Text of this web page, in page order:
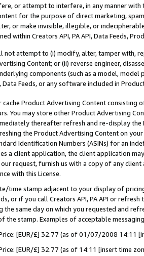
or attempt to interfere, in any manner
for the purpose of direct marketing,
or make invisible, illegible, or
within Creators API, PA API, Data Feeds,
not attempt to (i) modify, alter, tamper with,
Content; or (ii) reverse engineer,
components (such as a model,
Data Feeds, or any software included in
cache Product Advertising Content
You may store other Product Advertising
thereafter refresh and re-display the
the Product Advertising Content on
Identification Numbers (ASINs) for an
a client application, the client application
request, furnish us with a copy of any
with this License.
time stamp adjacent to your display of
or if you call Creators API, PA API or
the same day on which you requested and
the stamp. Examples of acceptable
[EUR/£] 32.77 (as of 01/07/2008 14:11
[EUR/£] 32.77 (as of 14:11 [insert time